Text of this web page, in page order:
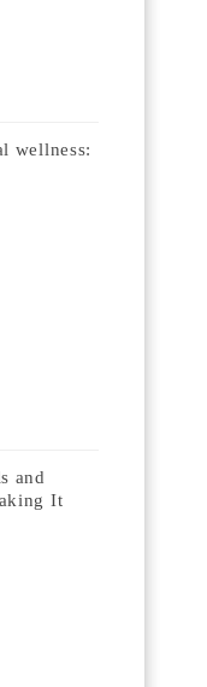
wellness:
and
It